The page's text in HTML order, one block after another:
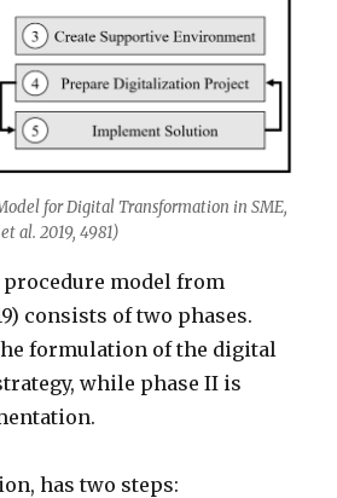
for Digital Transformation in SME,
al. 2019, 4981)
model from
consists of two phases.
formulation of the digital
while phase II is
has two steps: